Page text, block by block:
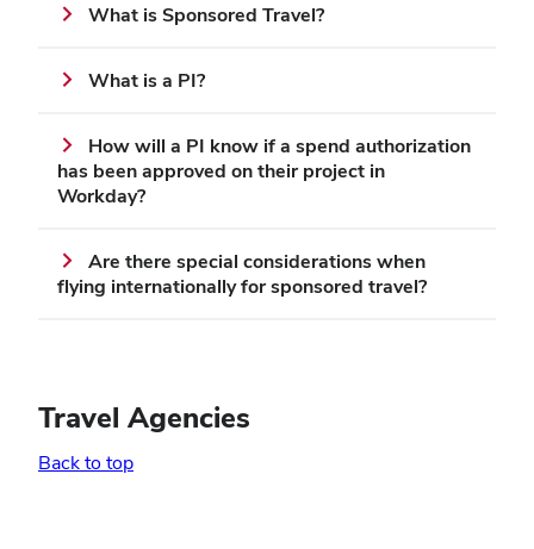
What is Sponsored Travel?
What is a PI?
How will a PI know if a spend authorization
has been approved on their project in
Workday?
Are there special considerations when
flying internationally for sponsored travel?
Travel Agencies
Back to top